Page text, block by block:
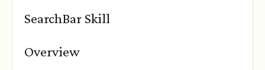
SearchBar Skill
Overview